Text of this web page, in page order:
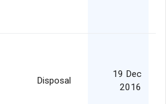
Disposal
19 Dec
2016